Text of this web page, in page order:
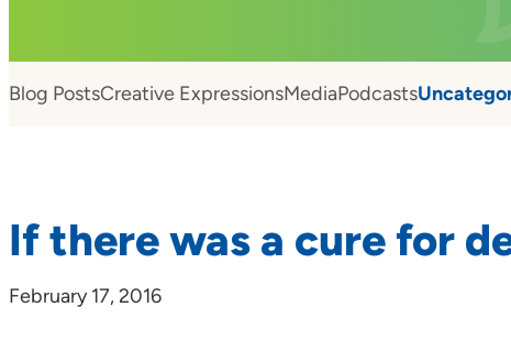
Blog PostsCreative ExpressionsMediaPodcasts
If there was a cure for
February 17, 2016